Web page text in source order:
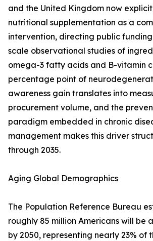
and the United Kingdom now
nutritional supplementation as a
intervention, directing public
scale observational studies of
omega-3 fatty acids and B-vitamin
percentage point of
awareness gain translates into
procurement volume, and the
paradigm embedded in chronic
management makes this driver
through 2035.
Aging Global Demographics
The Population Reference Bureau
roughly 85 million Americans will be
by 2050, representing nearly 23% of